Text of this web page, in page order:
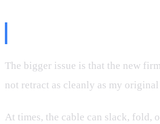
The bigger issue is that the new
not retract as cleanly as my
At times, the cable can slack, fold,